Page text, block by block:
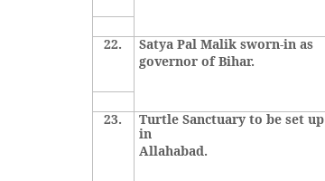
22.
Satya Pal Malik sworn-in as
governor of Bihar.
23.
Turtle Sanctuary to be set up
in
Allahabad.